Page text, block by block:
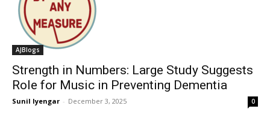
AJBlogs
Strength in Numbers: Large Study Suggests
Role for Music in Preventing Dementia
Sunil Iyengar - December 3, 2025 0